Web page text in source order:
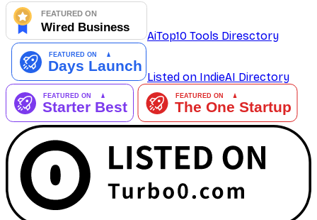
AiTop10 Tools Diresctory
Listed on IndieAI Directory